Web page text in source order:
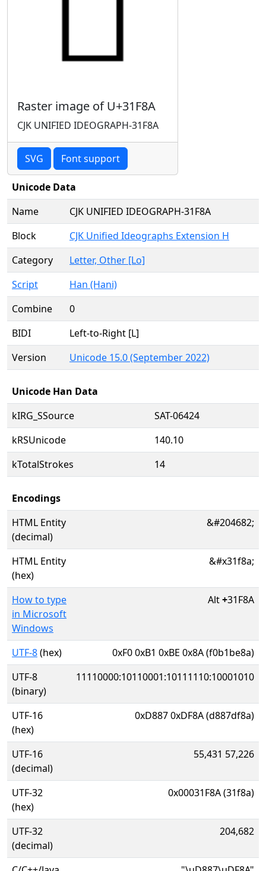
Raster image of U+31F8A
CJK UNIFIED IDEOGRAPH-31F8A
SVG Font support
Unicode Data
Name
CJK UNIFIED IDEOGRAPH-31F8A
Block
CJK Unified Ideographs Extension H
Category
Letter, Other [Lo]
Script
Han (Hani)
Combine
0
BIDI
Left-to-Right [L]
Version
Unicode 15.0 (September 2022)
Unicode Han Data
kIRG_SSource
SAT-06424
kRSUnicode
140.10
kTotalStrokes
14
Encodings
HTML Entity
(decimal)
&#204682;
HTML Entity
(hex)
&#x31f8a;
How to type
in Microsoft
Windows
Alt+31F8A
UTF-8(hex)
0xF0 0xB1 0xBE 0x8A (f0b1be8a)
UTF-8
(binary)
11110000:10110001:10111110:10001010
UTF-16
(hex)
0xD887 0xDF8A (d887df8a)
UTF-16
(decimal)
55,431 57,226
UTF-32
(hex)
0x00031F8A (31f8a)
UTF-32
(decimal)
204,682